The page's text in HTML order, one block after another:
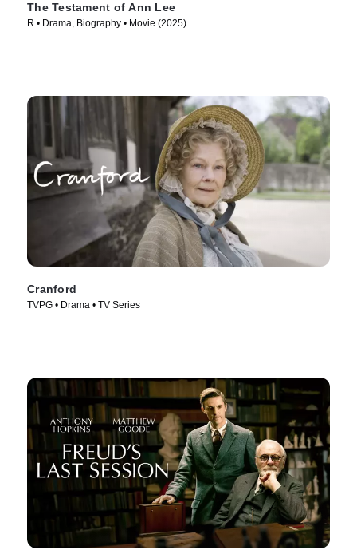
The Testament of Ann Lee
R • Drama, Biography • Movie (2025)
Cranford
TVPG • Drama • TV Series